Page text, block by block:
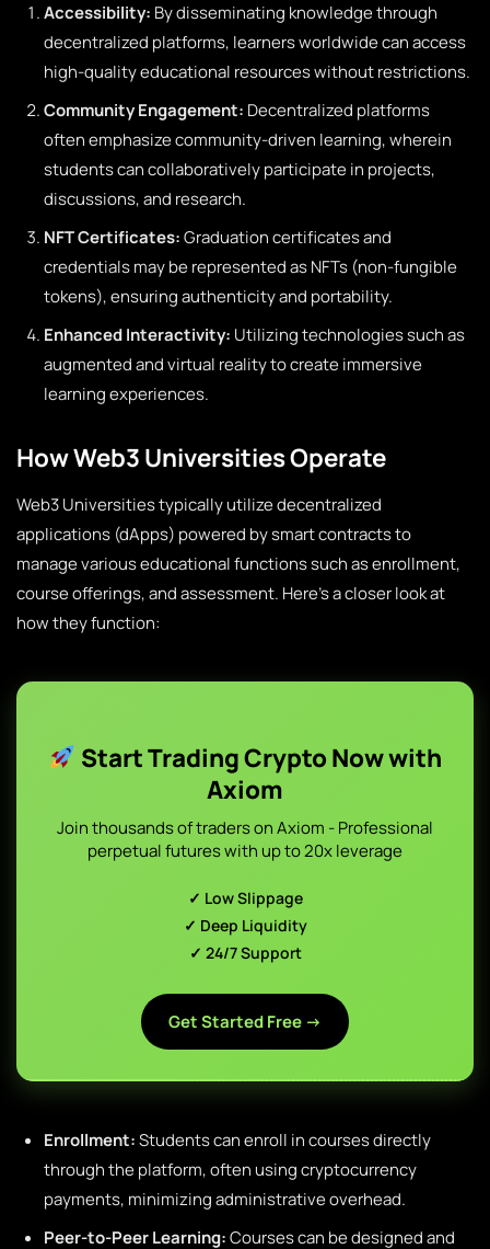
Accessibility: By disseminating knowledge through
decentralized platforms, learners worldwide can access
high-quality educational resources without restrictions.
Community Engagement: Decentralized platforms
often emphasize community-driven learning, wherein
students can collaboratively participate in projects,
discussions, and research.
NFT Certificates:Graduation certificates and
credentials may be represented as NFTs (non-fungible
tokens), ensuring authenticity and portability.
Enhanced Interactivity: Utilizing technologies such as
augmented and virtual reality to create immersive
learning experiences.
How Web3 Universities Operate
Web3 Universities typically utilize decentralized
applications (dApps) powered by smart contracts to
manage various educational functions such as enrollment,
course offerings, and assessment. Here’s a closer look at
how they function:
Start Trading Crypto Now with
Axiom
Join thousands of traders on Axiom - Professional
perpetual futures with up to 20x leverage
✓ Low Slippage
✓ Deep Liquidity
✓ 24/7 Support
Get Started Free →
Enrollment:Students can enroll in courses directly
through the platform, often using cryptocurrency
payments, minimizing administrative overhead.
Peer-to-Peer Learning:Courses can be designed and